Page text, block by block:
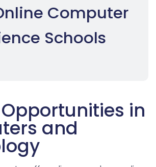
Computer
Schools
in
and